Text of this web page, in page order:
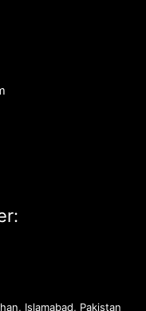
Islamabad, Pakistan